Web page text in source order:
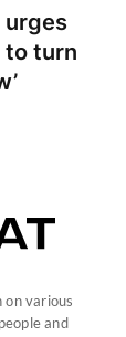
urges
to turn
various
and